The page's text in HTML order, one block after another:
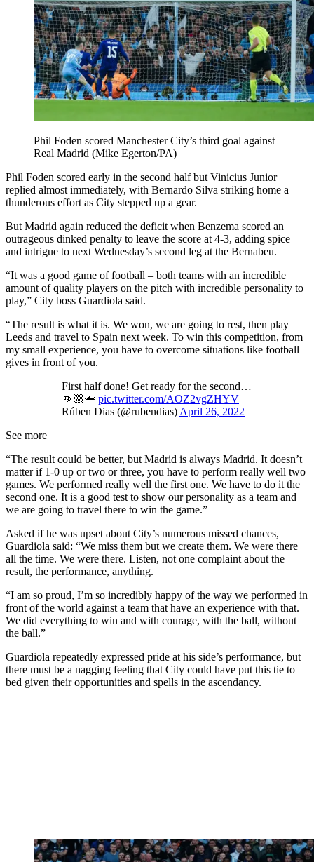
Phil Foden scored Manchester City’s third goal against
Real Madrid (Mike Egerton/PA)
Phil Foden scored early in the second half but Vinicius Junior
replied almost immediately, with Bernardo Silva striking home a
thunderous effort as City stepped up a gear.
But Madrid again reduced the deficit when Benzema scored an
outrageous dinked penalty to leave the score at 4-3, adding spice
and intrigue to next Wednesday’s second leg at the Bernabeu.
“It was a good game of football – both teams with an incredible
amount of quality players on the pitch with incredible personality to
play,” City boss Guardiola said.
“The result is what it is. We won, we are going to rest, then play
Leeds and travel to Spain next week. To win this competition, from
my small experience, you have to overcome situations like football
gives in front of you.
First half done! Get ready for the second…
👊🏼🦈 pic.twitter.com/AOZ2vgZHYV—
Rúben Dias (@rubendias) April 26, 2022
See more
“The result could be better, but Madrid is always Madrid. It doesn’t
matter if 1-0 up or two or three, you have to perform really well two
games. We performed really well the first one. We have to do it the
second one. It is a good test to show our personality as a team and
we are going to travel there to win the game.”
Asked if he was upset about City’s numerous missed chances,
Guardiola said: “We miss them but we create them. We were there
all the time. We were there. Listen, not one complaint about the
result, the performance, anything.
“I am so proud, I’m so incredibly happy of the way we performed in
front of the world against a team that have an experience with that.
We did everything to win and with courage, with the ball, without
the ball.”
Guardiola repeatedly expressed pride at his side’s performance, but
there must be a nagging feeling that City could have put this tie to
bed given their opportunities and spells in the ascendancy.